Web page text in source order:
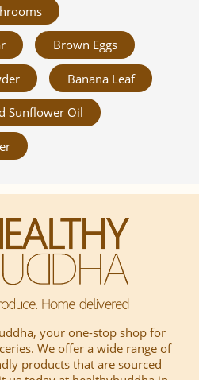
Brown Eggs
Banana Leaf
Sunflower Oil
your one-stop shop for
We offer a wide range of
products that are sourced